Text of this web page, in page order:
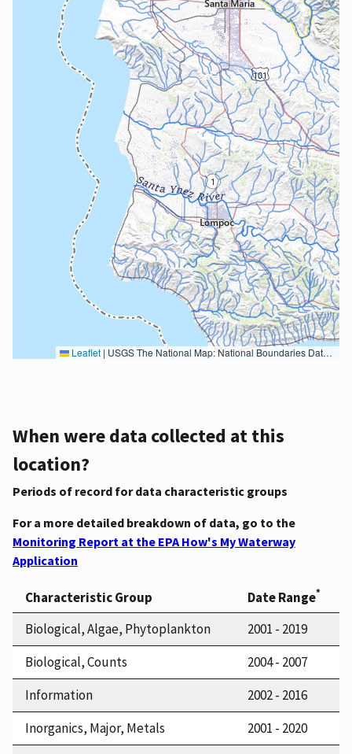
Leaflet | USGS The National Map: National Boundaries Dataset, 3DEP Elevation Program, Geographic Names Information System, National Hydrography Dataset, National Land Cover Database, National Structures Dataset, and National Transportation Dataset; USGS Global Ecosystems; U.S. Census Bureau TIGER/Line data; USFS Road data; Natural Earth Data; U.S. Department of State HIU; NOAA National Centers for Environmental Information. Data refreshed October 27, 2025-v2.1
When were data collected at this
location?
Periods of record for data characteristic groups
For a more detailed breakdown of data, go to the
Monitoring Report at the EPA How's My Waterway
Application
Characteristic Group Date Range*
Biological, Algae, Phytoplankton
2001 - 2019
Biological, Counts
2004 - 2007
Information
2002 - 2016
Inorganics, Major, Metals
2001 - 2020